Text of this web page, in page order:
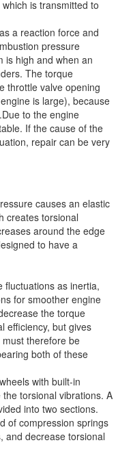
is transmitted to
a reaction force and
pressure
is high and when an
The torque
throttle valve opening
is large), because
to the engine
If the cause of the
repair can be very
causes an elastic
creates torsional
around the edge
to have a
fluctuations as inertia,
for smoother engine
the torque
efficiency, but gives
therefore be
both of these
with built-in
torsional vibrations. A
into two sections.
of compression springs
and decrease torsional